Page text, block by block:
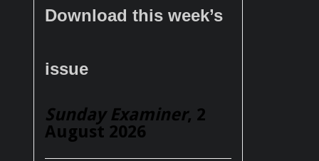
Download this week’s
issue
Sunday Examiner, 2
August 2026